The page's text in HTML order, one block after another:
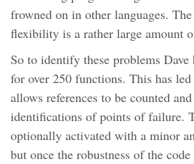
frowned on in other languages.
flexibility is a rather large amount
So to identify these problems Dave
for over 250 functions. This has
allows references to be counted
identifications of points of failure.
optionally activated with a minor
but once the robustness of the